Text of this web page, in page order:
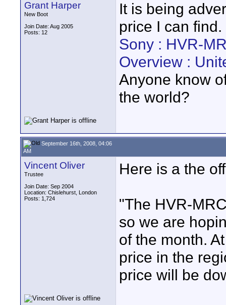
Grant Harper
New Boot
Join Date: Aug 2005
Posts: 12
It is being
price I can find.
Sony : HVR-
Overview :
Anyone know
the world?
September 16th, 2008, 04:06
AM
Vincent Oliver
Trustee
Join Date: Sep 2004
Location: Chislehurst, London
Posts: 1,724
Here is a the
"The HVR-
so we are
of the month.
price in the
price will be